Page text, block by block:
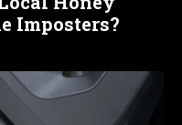
Imposters?